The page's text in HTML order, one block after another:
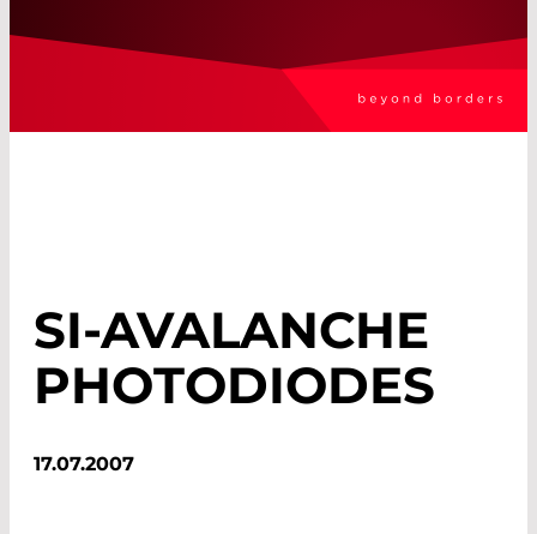
SI-AVALANCHE
PHOTODIODES
17.07.2007